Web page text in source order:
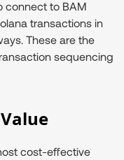
connect to BAM
transactions in
These are the
sequencing
cost-effective